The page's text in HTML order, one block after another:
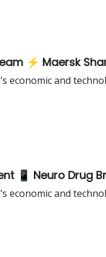
⚡ Maersk
economic and
📱 Neuro Drug
economic and